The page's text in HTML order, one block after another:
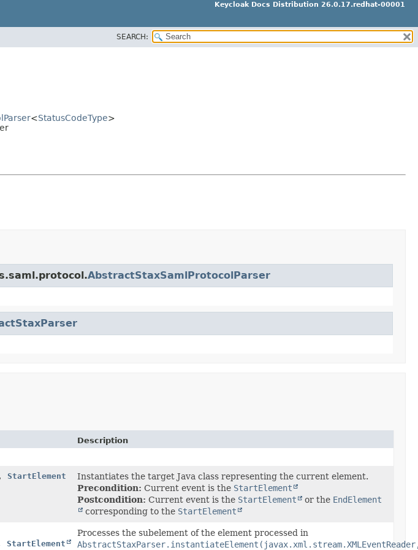
Keycloak Docs Distribution 26.0.17.redhat-00001
SEARCH:
<StatusCodeType>
AbstractStaxSamlProtocolParser
Description
StartElement
Instantiates the target Java class representing the current element.
Precondition: Current event is the StartElement
Postcondition: Current event is the StartElement or the EndElement
corresponding to the StartElement
StartElement
Processes the subelement of the element processed in